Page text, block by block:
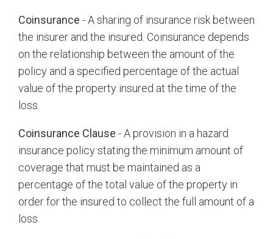
Coinsurance - A sharing of insurance risk between
the insurer and the insured. Coinsurance depends
on the relationship between the amount of the
policy and a specified percentage of the actual
value of the property insured at the time of the
loss.
Coinsurance Clause - A provision in a hazard
insurance policy stating the minimum amount of
coverage that must be maintained as a
percentage of the total value of the property in
order for the insured to collect the full amount of a
loss.